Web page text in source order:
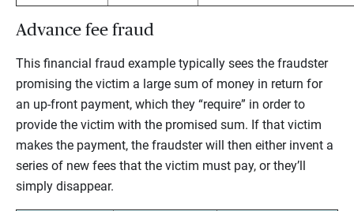
Advance fee fraud
This financial fraud example typically sees the fraudster
promising the victim a large sum of money in return for
an up-front payment, which they “require” in order to
provide the victim with the promised sum. If that victim
makes the payment, the fraudster will then either invent a
series of new fees that the victim must pay, or they’ll
simply disappear.